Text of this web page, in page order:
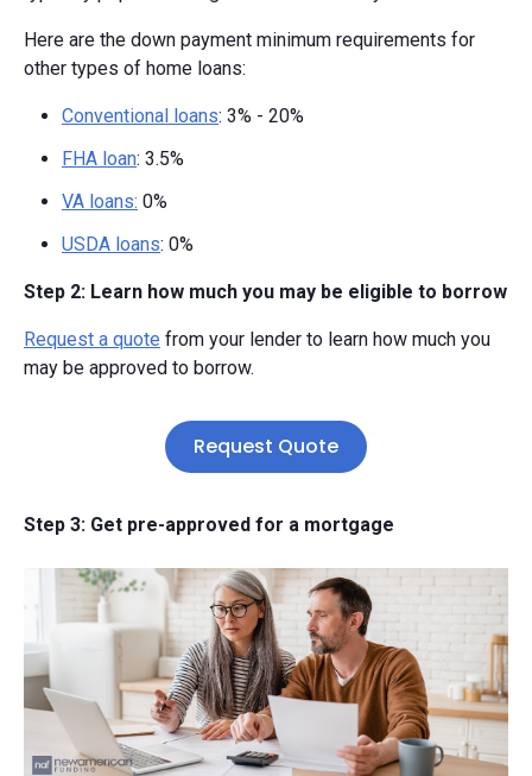
Here are the down payment minimum requirements for
other types of home loans:
Conventional loans: 3% - 20%
FHA loan: 3.5%
VA loans: 0%
USDA loans: 0%
Step 2: Learn how much you may be eligible to borrow
Request a quote from your lender to learn how much you
may be approved to borrow.
Request Quote
Step 3: Get pre-approved for a mortgage